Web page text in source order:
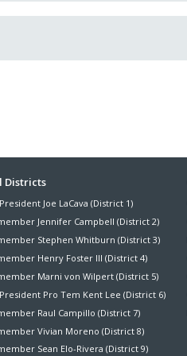
Districts
Joe LaCava (District 1)
Jennifer Campbell (District 2)
Stephen Whitburn (District 3)
Henry Foster III (District 4)
Marni von Wilpert (District 5)
Pro Tem Kent Lee (District 6)
Raul Campillo (District 7)
Vivian Moreno (District 8)
Sean Elo-Rivera (District 9)